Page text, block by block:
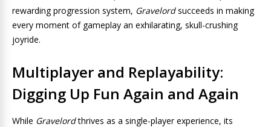
rewarding progression system, Gravelordsucceeds in making
every moment of gameplay an exhilarating, skull-crushing
joyride.
Multiplayer and Replayability:
Digging Up Fun Again and Again
While Gravelordthrives as a single-player experience, its